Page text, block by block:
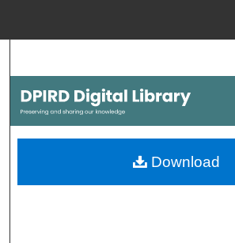
Browse Collections
My Account
Download